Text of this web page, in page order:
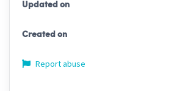
Updated on
Created on
Report abuse